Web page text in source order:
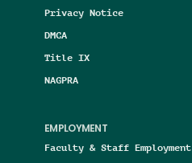
Privacy Notice
DMCA
Title IX
NAGPRA
EMPLOYMENT
Faculty & Staff Employment